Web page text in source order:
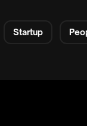
Startup